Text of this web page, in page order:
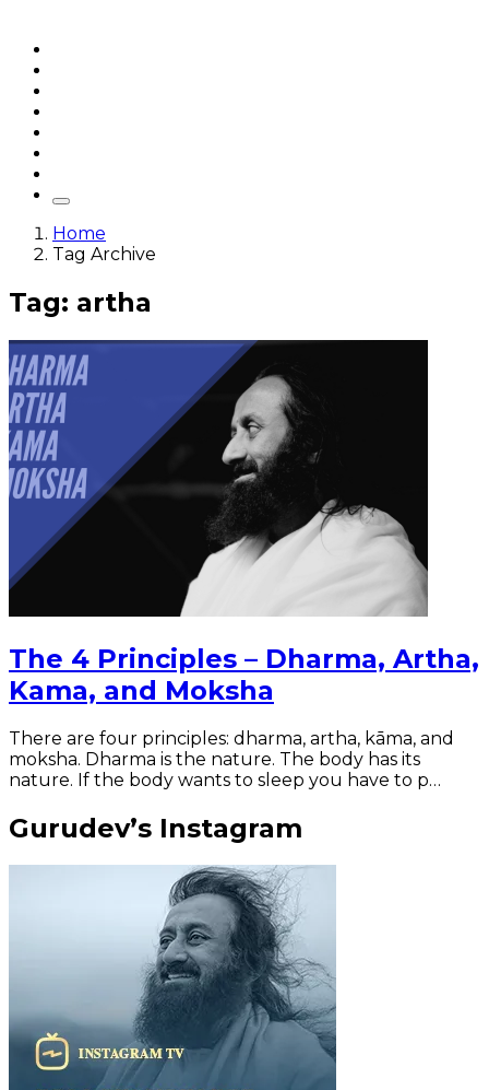
Home
Tag Archive
Tag: artha
The 4 Principles – Dharma, Artha,
Kama, and Moksha
There are four principles: dharma, artha, kāma, and
moksha. Dharma is the nature. The body has its
nature. If the body wants to sleep you have to p…
Gurudev’s Instagram